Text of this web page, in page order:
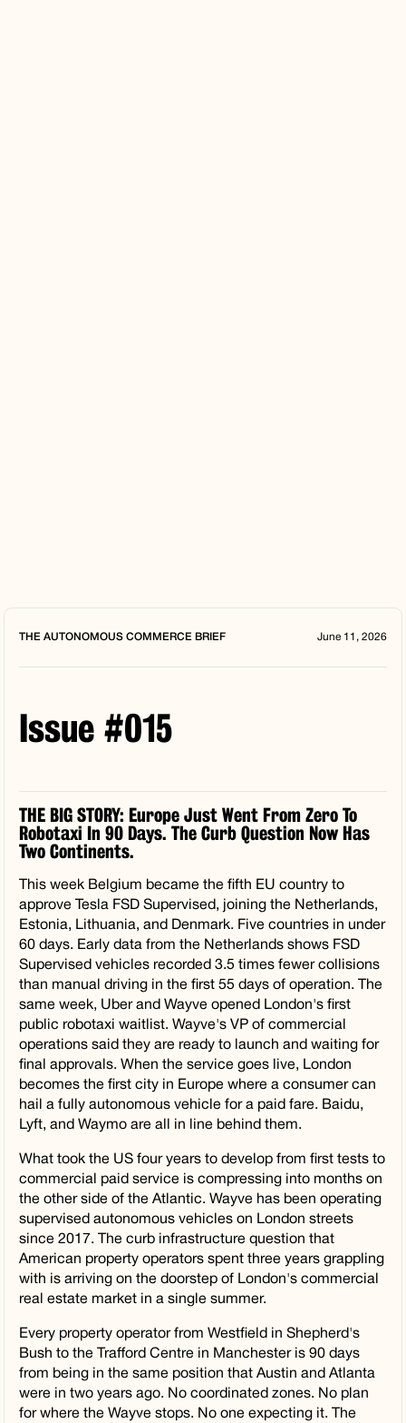
Issue #015
THE AUTONOMOUS COMMERCE BRIEF June 11, 2026
THE BIG STORY: Europe Just Went From Zero To
Robotaxi In 90 Days. The Curb Question Now Has
Two Continents.
This week Belgium became the fifth EU country to
approve Tesla FSD Supervised, joining the Netherlands,
Estonia, Lithuania, and Denmark. Five countries in under
60 days. Early data from the Netherlands shows FSD
Supervised vehicles recorded 3.5 times fewer collisions
than manual driving in the first 55 days of operation. The
same week, Uber and Wayve opened London's first
public robotaxi waitlist. Wayve's VP of commercial
operations said they are ready to launch and waiting for
final approvals. When the service goes live, London
becomes the first city in Europe where a consumer can
hail a fully autonomous vehicle for a paid fare. Baidu,
Lyft, and Waymo are all in line behind them.
What took the US four years to develop from first tests to
commercial paid service is compressing into months on
the other side of the Atlantic. Wayve has been operating
supervised autonomous vehicles on London streets
since 2017. The curb infrastructure question that
American property operators spent three years grappling
with is arriving on the doorstep of London's commercial
real estate market in a single summer.
Every property operator from Westfield in Shepherd's
Bush to the Trafford Centre in Manchester is 90 days
from being in the same position that Austin and Atlanta
were in two years ago. No coordinated zones. No plan
for where the Wayve stops. No one expecting it. The